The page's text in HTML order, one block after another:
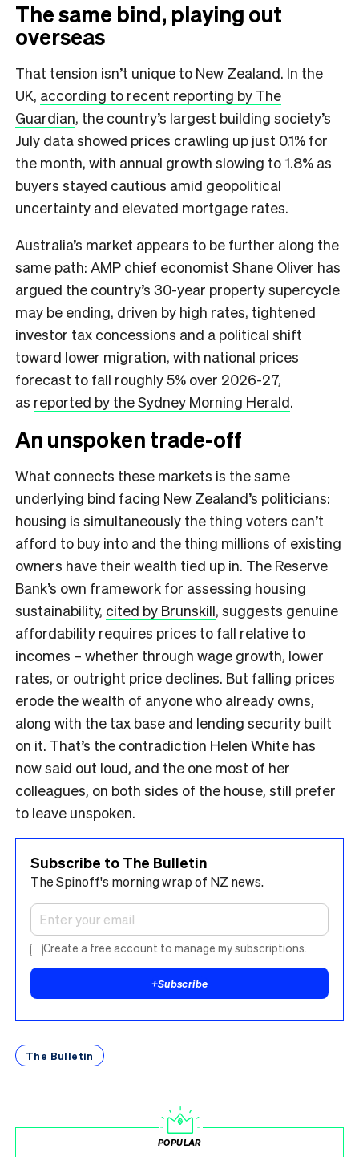
The same bind, playing out
overseas
That tension isn’t unique to New Zealand. In the
UK, according to recent reporting by The
Guardian, the country’s largest building society’s
July data showed prices crawling up just 0.1% for
the month, with annual growth slowing to 1.8% as
buyers stayed cautious amid geopolitical
uncertainty and elevated mortgage rates.
Australia’s market appears to be further along the
same path: AMP chief economist Shane Oliver has
argued the country’s 30-year property supercycle
may be ending, driven by high rates, tightened
investor tax concessions and a political shift
toward lower migration, with national prices
forecast to fall roughly 5% over 2026-27,
as reported by the Sydney Morning Herald.
An unspoken trade-off
What connects these markets is the same
underlying bind facing New Zealand’s politicians:
housing is simultaneously the thing voters can’t
afford to buy into and the thing millions of existing
owners have their wealth tied up in. The Reserve
Bank’s own framework for assessing housing
sustainability, cited by Brunskill, suggests genuine
affordability requires prices to fall relative to
incomes – whether through wage growth, lower
rates, or outright price declines. But falling prices
erode the wealth of anyone who already owns,
along with the tax base and lending security built
on it. That’s the contradiction Helen White has
now said out loud, and the one most of her
colleagues, on both sides of the house, still prefer
to leave unspoken.
Subscribe to The Bulletin
The Spinoff's morning wrap of NZ news.
Create a free account to manage my subscriptions.
+Subscribe
The Bulletin
POPULAR